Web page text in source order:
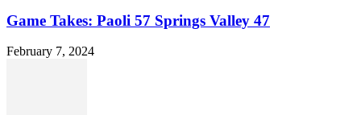
Game Takes: Paoli 57 Springs Valley 47
February 7, 2024